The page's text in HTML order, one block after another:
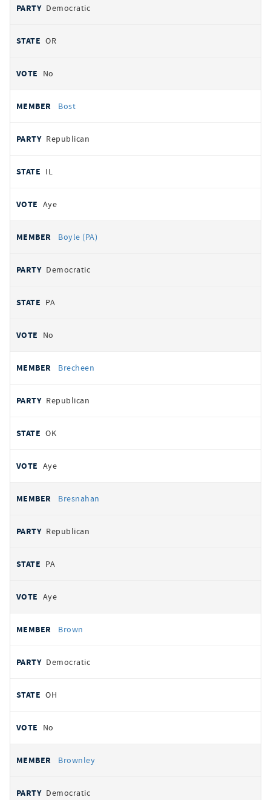
Democratic
OR
No
Bost
Republican
IL
Aye
Boyle (PA)
Democratic
PA
No
Brecheen
Republican
OK
Aye
Bresnahan
Republican
PA
Aye
Brown
Democratic
OH
No
Brownley
Democratic